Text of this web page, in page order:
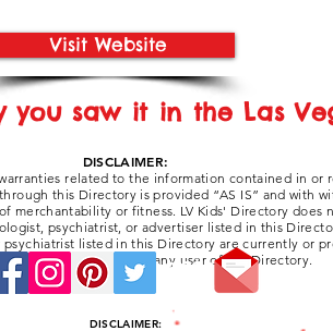
Visit Website
you saw it in the Las
DISCLAIMER:
related to the information contained in or
this Directory is provided “AS IS” and with
merchantability or fitness. LV Kids' Directory does
psychiatrist, or advertiser listed in this
listed in this Directory are currently or
liable for damages to any user of the Directory.
Stay Connected:
DISCLAIMER: